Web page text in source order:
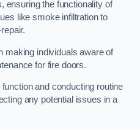
ensuring the functionality of
like smoke infiltration to
making individuals aware of
for fire doors.
and conducting routine
any potential issues in a